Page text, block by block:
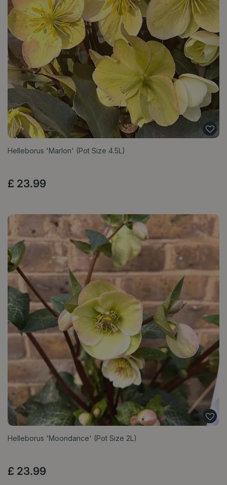
Helleborus 'Marlon' (Pot Size 4.5L)
£ 23.99
Helleborus 'Moondance' (Pot Size 2L)
£ 23.99